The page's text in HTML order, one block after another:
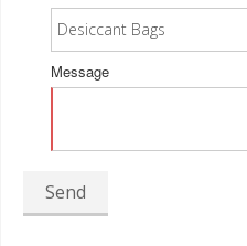
Message
Send